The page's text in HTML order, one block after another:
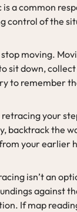
is a common
control of the
moving.
sit down,
to remember
retracing your
backtrack the
your earlier
isn’t an
against
If map